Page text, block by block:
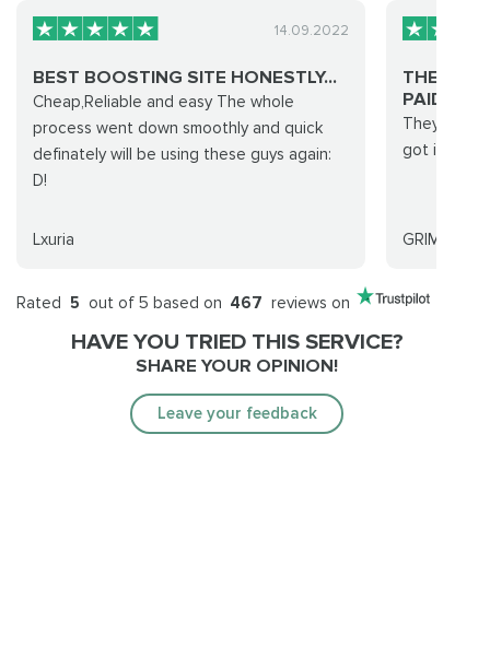
14.09.2022
BEST BOOSTING SITE HONESTLY...
Cheap,Reliable and easy The whole
process went down smoothly and quick
definately will be using these guys again:
D!
Lxuria
THEY
PAID FOR
They
got it done
Rated 5 out of 5 based on 467 reviews on
HAVE YOU TRIED THIS SERVICE?
SHARE YOUR OPINION!
Leave your feedback